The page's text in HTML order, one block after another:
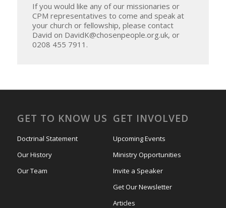
If you would like any of our missionaries or
CPM representatives to come and speak at
your church or fellowship, please contact
David on DavidK@chosenpeople.org.uk, or
0208 455 7911.
GET TO KNOW US
Doctrinal Statement
Our History
Our Team
GET INVOLVED
Upcoming Events
Ministry Opportunities
Invite a Speaker
Get Our Newsletter
Articles